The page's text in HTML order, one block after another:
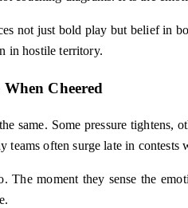
not just bold play but belief in
in hostile territory.
When Cheered
same. Some pressure
teams often surge late in contests
The moment they sense the